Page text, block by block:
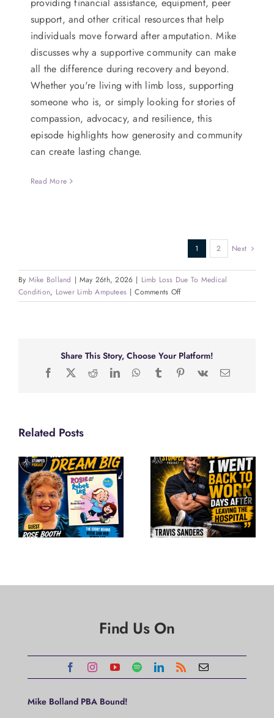
support, and other critical resources that help
individuals move forward after amputation. Mike
discusses why a supportive community can make
all the difference during recovery and beyond.
Whether you're living with limb loss, supporting
someone who is, or simply looking for stories of
compassion, advocacy, and resilience, this
episode highlights how generosity and community
can create lasting change.
Read More
1 2 Next
By Mike Bolland | May 26th, 2026 | Limb Loss Due To Medical
Condition, Lower Limb Amputees | Comments Offon
Whitney
to
Wheelchair
Share This Story, Choose Your Platform!
Facebook
X RedditLinkedInWhatsApp
Tumblr Pinterest
Vk Email
Related Posts
Find Us On
Mike Bolland PBA Bound!